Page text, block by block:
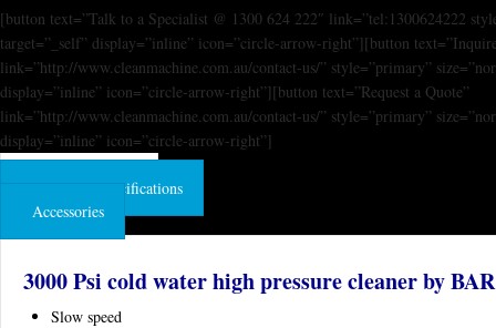
[button text=”Talk to a Specialist @ 1300 624 222″ link=”tel:1300624222
target=”_self” display=”inline” icon=”circle-arrow-right”][button
link=”http://www.cleanmachine.com.au/contact-us/” style=”primary”
display=”inline” icon=”circle-arrow-right”][button text=”Request a Quote”
link=”http://www.cleanmachine.com.au/contact-us/” style=”primary”
display=”inline” icon=”circle-arrow-right”]
Product Features
Technical Specifications
Accessories
3000 Psi cold water high pressure cleaner by BAR
Slow speed